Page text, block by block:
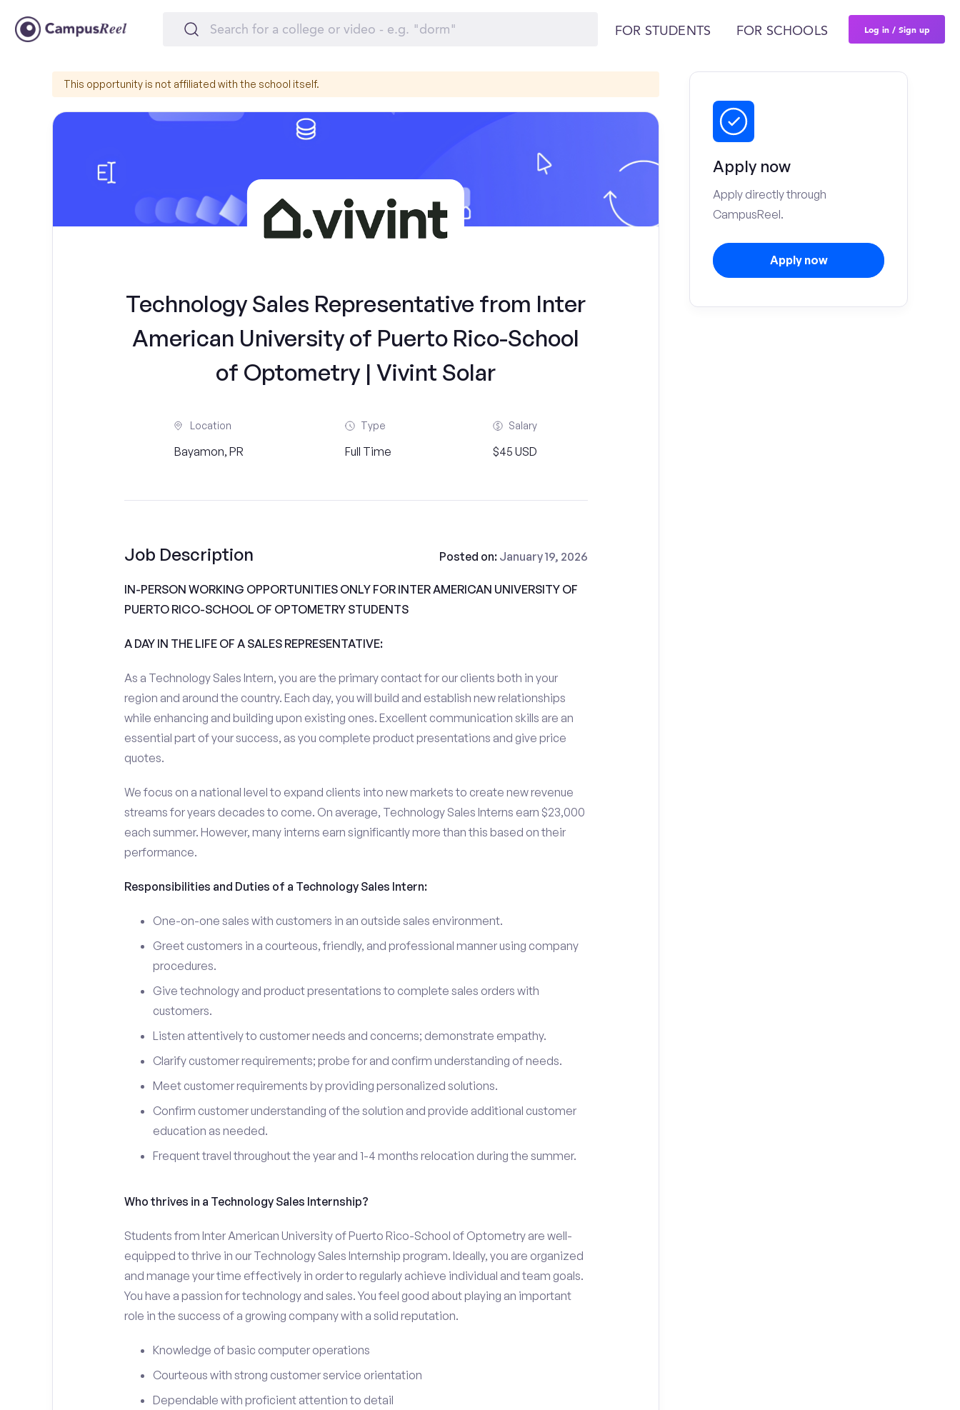
FOR STUDENTS FOR SCHOOLS Log in / Sign up
This opportunity is not affiliated with the school itself.
Technology Sales Representative from Inter
American University of Puerto Rico-School
of Optometry | Vivint Solar
Location
Bayamon, PR
Type
Full Time
Salary
$45 USD
Job Description Posted on: January 19, 2026
IN-PERSON WORKING OPPORTUNITIES ONLY FOR INTER AMERICAN UNIVERSITY OF
PUERTO RICO-SCHOOL OF OPTOMETRY STUDENTS
A DAY IN THE LIFE OF A SALES REPRESENTATIVE:
As a Technology Sales Intern, you are the primary contact for our clients both in your
region and around the country. Each day, you will build and establish new relationships
while enhancing and building upon existing ones. Excellent communication skills are an
essential part of your success, as you complete product presentations and give price
quotes.
We focus on a national level to expand clients into new markets to create new revenue
streams for years decades to come. On average, Technology Sales Interns earn $23,000
each summer. However, many interns earn significantly more than this based on their
performance.
Responsibilities and Duties of a Technology Sales Intern:
One-on-one sales with customers in an outside sales environment.
Greet customers in a courteous, friendly, and professional manner using company
procedures.
Give technology and product presentations to complete sales orders with
customers.
Listen attentively to customer needs and concerns; demonstrate empathy.
Clarify customer requirements; probe for and confirm understanding of needs.
Meet customer requirements by providing personalized solutions.
Confirm customer understanding of the solution and provide additional customer
education as needed.
Frequent travel throughout the year and 1-4 months relocation during the summer.
Who thrives in a Technology Sales Internship?
Students from Inter American University of Puerto Rico-School of Optometry are well-
equipped to thrive in our Technology Sales Internship program. Ideally, you are organized
and manage your time effectively in order to regularly achieve individual and team goals.
You have a passion for technology and sales. You feel good about playing an important
role in the success of a growing company with a solid reputation.
Knowledge of basic computer operations
Courteous with strong customer service orientation
Dependable with proficient attention to detail
Apply now
Apply directly through
CampusReel.
Apply now